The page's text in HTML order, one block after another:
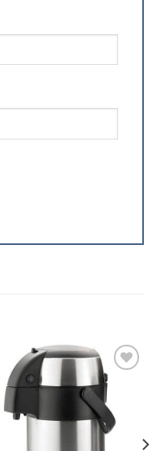
Add to
Wishlist